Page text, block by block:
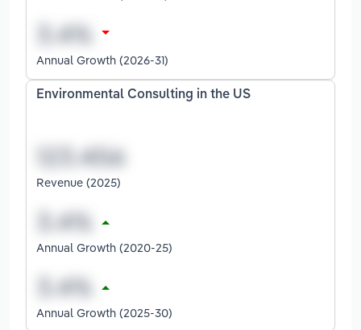
Annual Growth (2026-31)
Environmental Consulting in the US
Revenue (2025)
Annual Growth (2020-25)
Annual Growth (2025-30)